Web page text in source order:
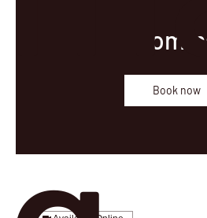
Book now